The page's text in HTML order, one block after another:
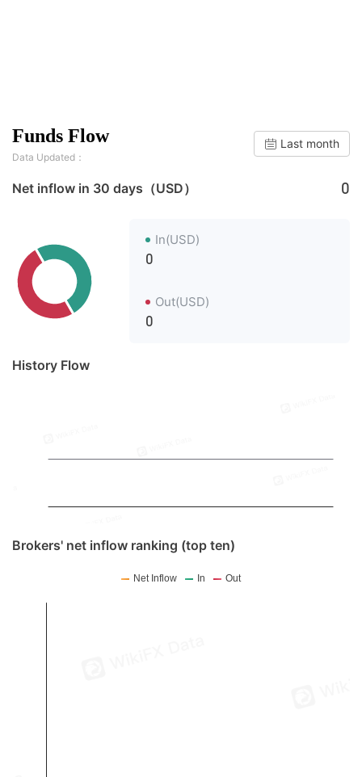
Funds Flow
Data Updated：
Last month
Net inflow in 30 days（USD） 0
In(USD)
0
Out(USD)
0
History Flow
Brokers' net inflow ranking (top ten)